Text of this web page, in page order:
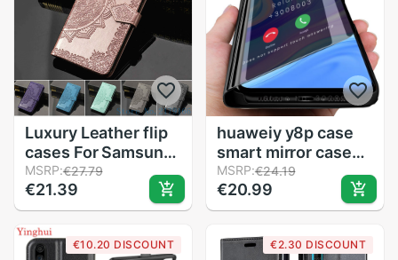
Luxury Leather flip
cases For Samsung
J3 J3 6 Wallet Card
Holder Phone Case
For Samsung Galaxy
J3 J320 SM-J320F
cover
MSRP:€27.79
€21.39
huaweiy y8p case
smart mirror cases
covers for huawei
y8p y 8p aqm-lx1
6.3'' stand flip
huaweiy6p
MSRP:€24.19
€20.99
€10.20 DISCOUNT €2.30 DISCOUNT